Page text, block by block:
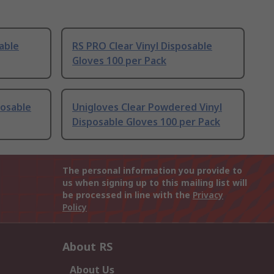
RS PRO Clear Vinyl Disposable
Gloves 100 per Pack
Unigloves Clear Powdered Vinyl
Disposable Gloves 100 per Pack
The personal information you provide to
us when signing up to this mailing list will
be processed in line with the Privacy
Policy
About RS
About Us